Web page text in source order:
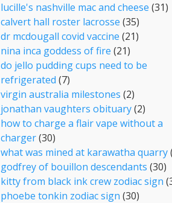
lucille's nashville mac and cheese (31)
calvert hall roster lacrosse (35)
dr mcdougall covid vaccine (21)
nina inca goddess of fire (21)
do jello pudding cups need to be
refrigerated (7)
virgin australia milestones (2)
jonathan vaughters obituary(2)
how to charge a flair vape without a
charger(30)
what was mined at karawatha quarry
godfrey of bouillon descendants (30)
kitty from black ink crew zodiac sign
phoebe tonkin zodiac sign (30)